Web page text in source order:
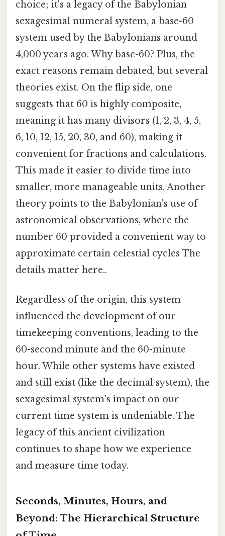
choice; it's a legacy of the Babylonian
sexagesimal numeral system, a base-60
system used by the Babylonians around
4,000 years ago. Why base-60? Plus, the
exact reasons remain debated, but several
theories exist. On the flip side, one
suggests that 60 is highly composite,
meaning it has many divisors (1, 2, 3, 4, 5,
6, 10, 12, 15, 20, 30, and 60), making it
convenient for fractions and calculations.
This made it easier to divide time into
smaller, more manageable units. Another
theory points to the Babylonian's use of
astronomical observations, where the
number 60 provided a convenient way to
approximate certain celestial cycles The
details matter here..
Regardless of the origin, this system
influenced the development of our
timekeeping conventions, leading to the
60-second minute and the 60-minute
hour. While other systems have existed
and still exist (like the decimal system), the
sexagesimal system's impact on our
current time system is undeniable. The
legacy of this ancient civilization
continues to shape how we experience
and measure time today.
Seconds, Minutes, Hours, and
Beyond: The Hierarchical Structure